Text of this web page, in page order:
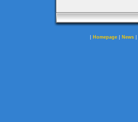
| Homepage | News |